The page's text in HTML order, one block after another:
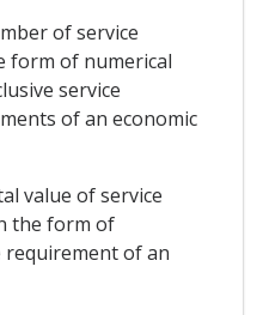
of service
form of numerical
service
of an economic
value of service
the form of
of an